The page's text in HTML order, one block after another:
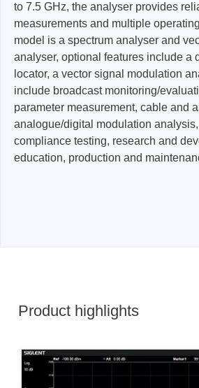
to 7.5 GHz, the analyser provides
measurements and multiple
model is a spectrum analyser and
analyser, optional features include a
locator, a vector signal modulation
include broadcast monitoring/
parameter measurement, cable and
analogue/digital modulation
compliance testing, research and
education, production and
Product highlights